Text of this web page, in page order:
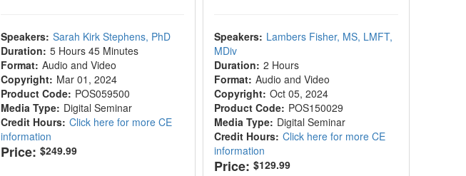
Speakers: Sarah Kirk Stephens, PhD
Duration: 5 Hours 45 Minutes
Format: Audio and Video
Copyright: Mar 01, 2024
Product Code: POS059500
Media Type: Digital Seminar
Credit Hours: Click here for more CE
information
Price: $249.99
Speakers: Lambers Fisher, MS, LMFT,
MDiv
Duration: 2 Hours
Format: Audio and Video
Copyright: Oct 05, 2024
Product Code: POS150029
Media Type: Digital Seminar
Credit Hours: Click here for more CE
information
Price: $129.99